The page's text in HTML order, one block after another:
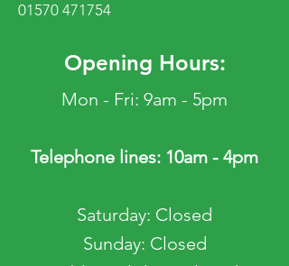
01570 471754
Opening Hours:
Mon - Fri: 9am - 5pm
Telephone lines: 10am - 4pm
​​Saturday: Closed
​Sunday: Closed